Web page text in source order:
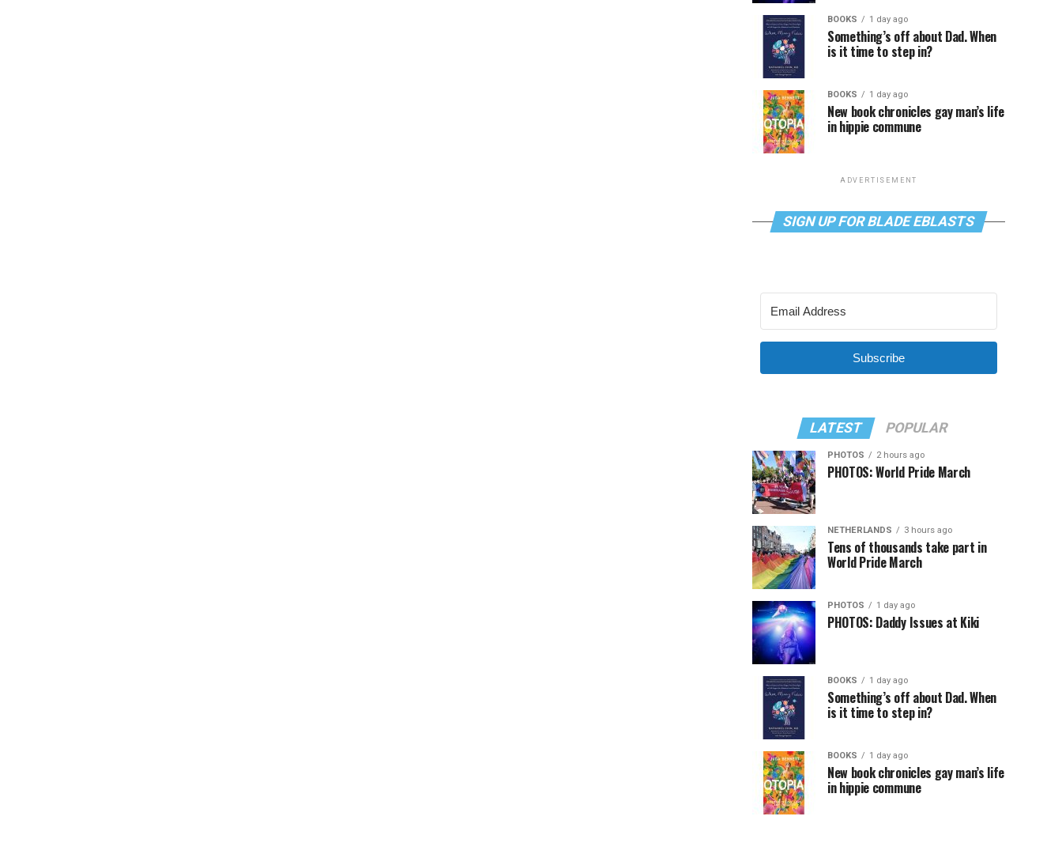
BOOKS 1 day ago
Something’s off about Dad. When
is it time to step in?
BOOKS 1 day ago
New book chronicles gay man’s life
in hippie commune
ADVERTISEMENT
SIGN UP FOR BLADE EBLASTS
Subscribe
LATEST POPULAR
PHOTOS 2 hours ago
PHOTOS: World Pride March
NETHERLANDS 3 hours ago
Tens of thousands take part in
World Pride March
PHOTOS 1 day ago
PHOTOS: Daddy Issues at Kiki
BOOKS 1 day ago
Something’s off about Dad. When
is it time to step in?
BOOKS 1 day ago
New book chronicles gay man’s life
in hippie commune